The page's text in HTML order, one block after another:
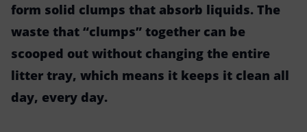
form solid clumps that absorb liquids. The
waste that “clumps” together can be
scooped out without changing the entire
litter tray, which means it keeps it clean all
day, every day.